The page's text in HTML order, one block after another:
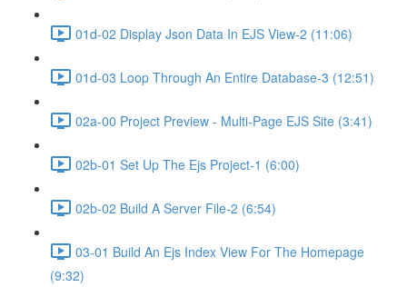
01d-02 Display Json Data In EJS View-2 (11:06)
01d-03 Loop Through An Entire Database-3 (12:51)
02a-00 Project Preview - Multi-Page EJS Site (3:41)
02b-01 Set Up The Ejs Project-1 (6:00)
02b-02 Build A Server File-2 (6:54)
03-01 Build An Ejs Index View For The Homepage
(9:32)